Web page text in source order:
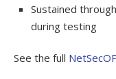
Sustained
during testing
See the full